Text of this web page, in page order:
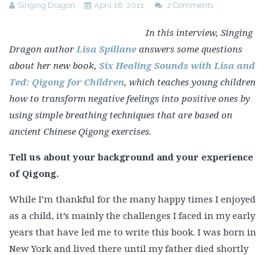
Singing Dragon April 18, 2011 2 Comments
In this interview, Singing
Dragon authorLisa Spillane answers some questions
about her new book, Six Healing Sounds with Lisa and
Ted: Qigong for Children, which teaches young children
how to transform negative feelings into positive ones by
using simple breathing techniques that are based on
ancient Chinese Qigong exercises.
Tell us about your background and your experience
of Qigong.
While I’m thankful for the many happy times I enjoyed
as a child, it’s mainly the challenges I faced in my early
years that have led me to write this book. I was born in
New York and lived there until my father died shortly